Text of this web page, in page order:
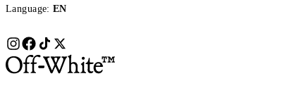
Language: EN